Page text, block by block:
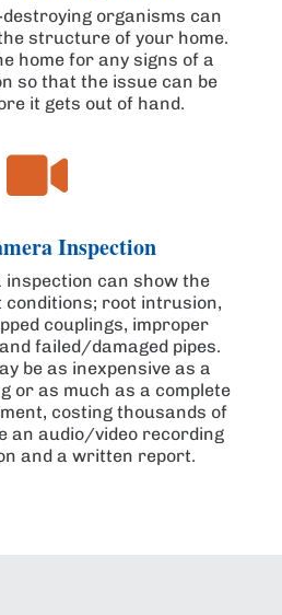
organisms can
structure of your home.
home for any signs of a
so that the issue can be
it gets out of hand.

Inspection
inspection can show the
conditions; root intrusion,
couplings, improper
failed/damaged pipes.
be as inexpensive as a
or as much as a complete
costing thousands of
an audio/video recording
and a written report.